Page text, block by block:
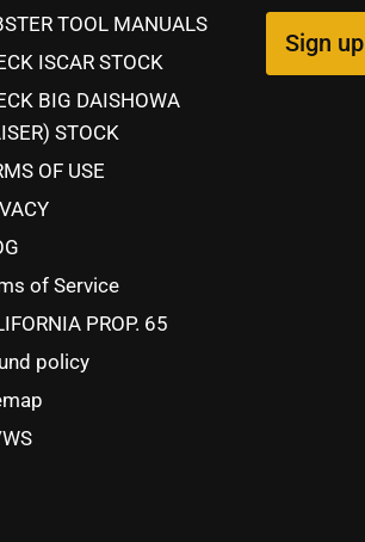
TOOL MANUALS
ISCAR STOCK
BIG DAISHOWA
STOCK
OF USE
of Service
PROP. 65
policy
Sign up